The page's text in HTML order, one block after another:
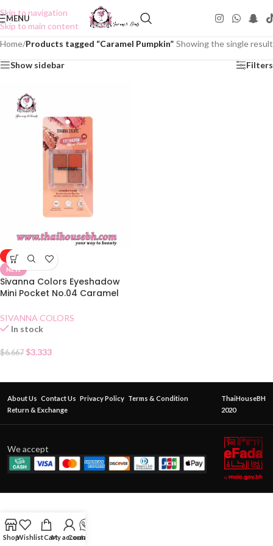
Skip to navigation
Skip to main content
MENU
Home/Products tagged “Caramel Pumpkin” Showing the single result
Show sidebar Filters
-50%
NEW
Sivanna Colors Eyeshadow
Mini Pocket No.04 Caramel
SIVANNA COLORS
In stock
$6.667 $3.333
About Us Contact Us Privacy Policy Terms & Condition
Return & Exchange
ThaiHouseBH
2020
We accept
ShopWishlistCartMy account
Contact Us